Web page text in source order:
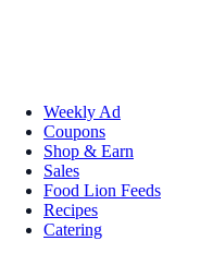
Weekly Ad
Coupons
Shop & Earn
Sales
Food Lion Feeds
Recipes
Catering